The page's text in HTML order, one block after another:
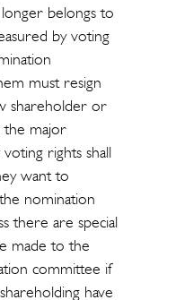
belongs to
by voting
must resign
shareholder or
the major
rights shall
want to
nomination
there are special
made to the
committee if
have